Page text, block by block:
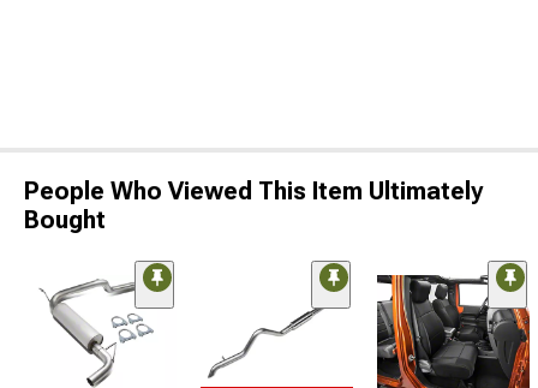
People Who Viewed This Item Ultimately
Bought